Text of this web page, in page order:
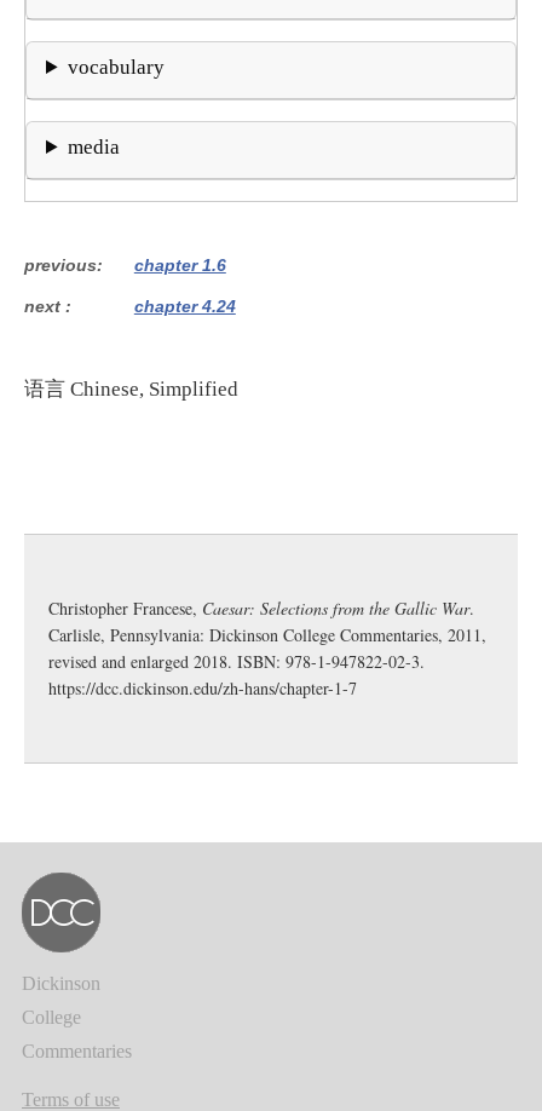
vocabulary
media
previous chapter 1.6
next chapter 4.24
语言 Chinese, Simplified
Christopher Francese, Caesar: Selections from the Gallic War.
Carlisle, Pennsylvania: Dickinson College Commentaries, 2011,
revised and enlarged 2018. ISBN: 978-1-947822-02-3.
https://dcc.dickinson.edu/zh-hans/chapter-1-7
Dickinson
College
Commentaries
Terms of use